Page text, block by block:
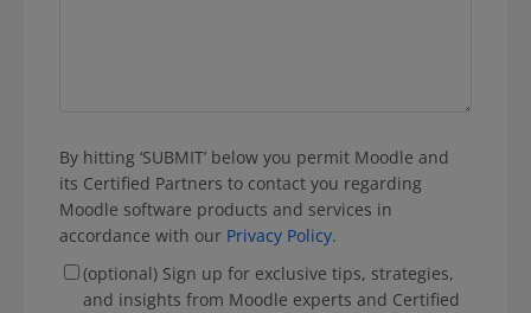
By hitting ‘SUBMIT’ below you permit Moodle and
its Certified Partners to contact you regarding
Moodle software products and services in
accordance with our Privacy Policy.
(optional) Sign up for exclusive tips, strategies,
and insights from Moodle experts and Certified